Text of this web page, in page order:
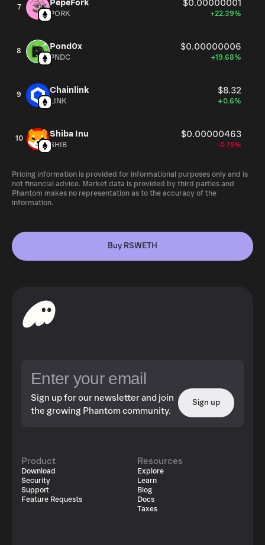
7 PepeFork $0.00000001
PORK +22.39%
8 Pond0x $0.00000006
PNDC +19.68%
9 Chainlink $8.32
LINK +0.6%
10 Shiba Inu $0.00000463
SHIB -0.75%
Pricing information is provided for informational purposes only and is
not financial advice. Market data is provided by third parties and
Phantom makes no representation as to the accuracy of the
information.
Buy RSWETH
Sign up for our newsletter and join
the growing Phantom community.
Sign up
Product
Download
Security
Support
Feature Requests
Resources
Explore
Learn
Blog
Docs
Taxes